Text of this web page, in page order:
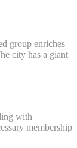
group enriches
city has a giant
with
membership